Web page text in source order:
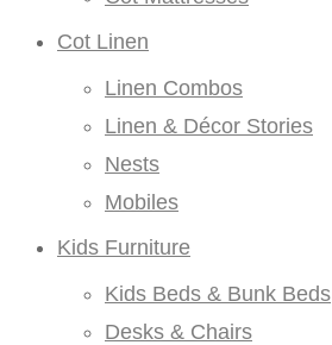
Cot Linen
Linen Combos
Linen & Décor Stories
Nests
Mobiles
Kids Furniture
Kids Beds & Bunk Beds
Desks & Chairs